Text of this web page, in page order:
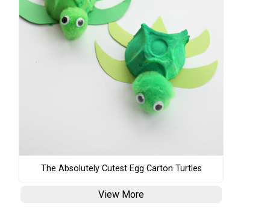
The Absolutely Cutest Egg Carton Turtles
View More